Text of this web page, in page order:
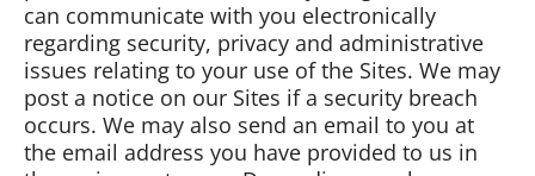
can communicate with you electronically
regarding security, privacy and administrative
issues relating to your use of the Sites. We may
post a notice on our Sites if a security breach
occurs. We may also send an email to you at
the email address you have provided to us in